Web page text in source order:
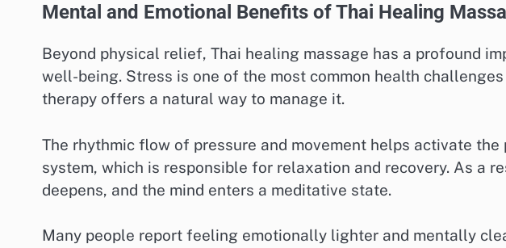
Mental and Emotional Benefits of Thai Healing
Beyond physical relief, Thai healing massage has a profound
well-being. Stress is one of the most common health
therapy offers a natural way to manage it.
The rhythmic flow of pressure and movement helps activate the
system, which is responsible for relaxation and recovery. As a
deepens, and the mind enters a meditative state.
Many people report feeling emotionally lighter and mentally